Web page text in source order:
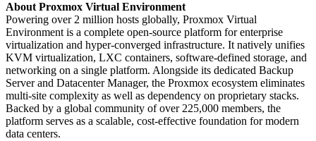
About Proxmox Virtual Environment
Powering over 2 million hosts globally, Proxmox Virtual
Environment is a complete open-source platform for enterprise
virtualization and hyper-converged infrastructure. It natively unifies
KVM virtualization, LXC containers, software-defined storage, and
networking on a single platform. Alongside its dedicated Backup
Server and Datacenter Manager, the Proxmox ecosystem eliminates
multi-site complexity as well as dependency on proprietary stacks.
Backed by a global community of over 225,000 members, the
platform serves as a scalable, cost-effective foundation for modern
data centers.